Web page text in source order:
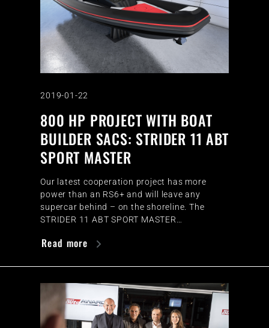
2019-01-22
800 HP PROJECT WITH BOAT
BUILDER SACS: STRIDER 11 ABT
SPORT MASTER
Our latest cooperation project has more
power than an RS6+ and will leave any
supercar behind – on the shoreline. The
STRIDER 11 ABT SPORT MASTER…
Read more